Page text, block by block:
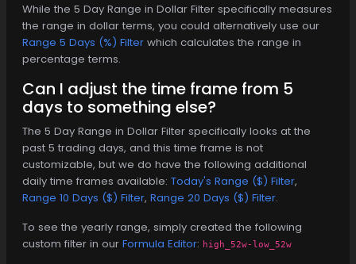
While the 5 Day Range in Dollar Filter specifically measures
the range in dollar terms, you could alternatively use our
Range 5 Days (%) Filter which calculates the range in
percentage terms.
Can I adjust the time frame from 5
days to something else?
The 5 Day Range in Dollar Filter specifically looks at the
past 5 trading days, and this time frame is not
customizable, but we do have the following additional
daily time frames available: Today's Range ($) Filter,
Range 10 Days ($) Filter, Range 20 Days ($) Filter.
To see the yearly range, simply created the following
custom filter in our Formula Editor: high_52w-low_52w